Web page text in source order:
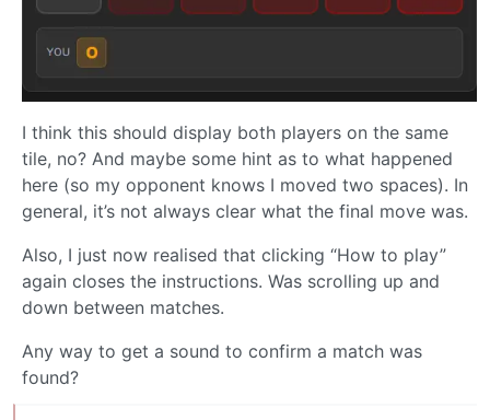
I think this should display both players on the same
tile, no? And maybe some hint as to what happened
here (so my opponent knows I moved two spaces). In
general, it’s not always clear what the final move was.
Also, I just now realised that clicking “How to play”
again closes the instructions. Was scrolling up and
down between matches.
Any way to get a sound to confirm a match was
found?